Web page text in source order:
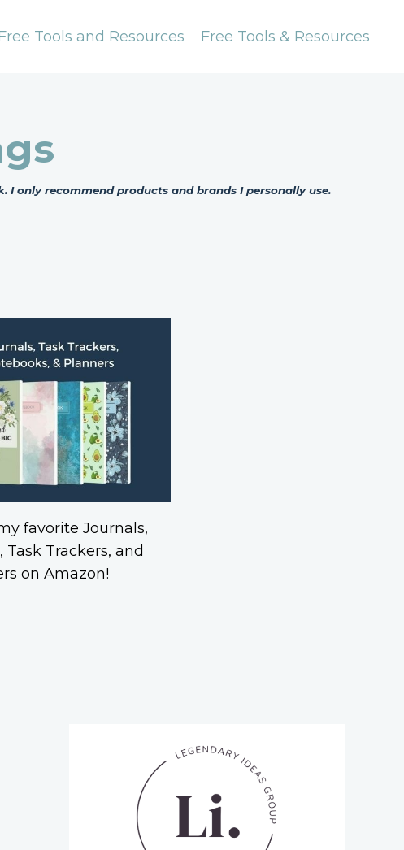
Tools and Resources Free Tools & Resources
only recommend products and brands I personally use.
favorite Journals,
Task Trackers, and
on Amazon!